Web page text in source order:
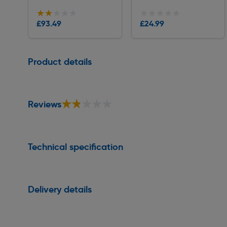
★★★★★
★★★★★
£93.49 £24.99
Product details
Reviews★★★★★
★★★★★
Technical specification
Delivery details